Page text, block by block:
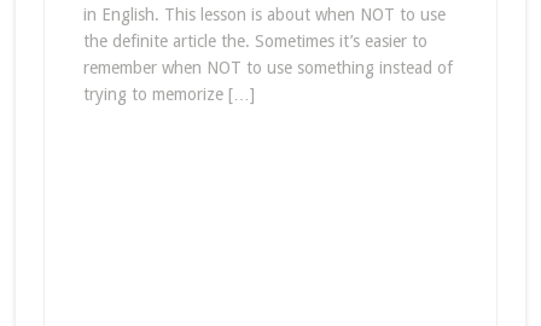
in English. This lesson is about when NOT to use
the definite article the. Sometimes it’s easier to
remember when NOT to use something instead of
trying to memorize […]